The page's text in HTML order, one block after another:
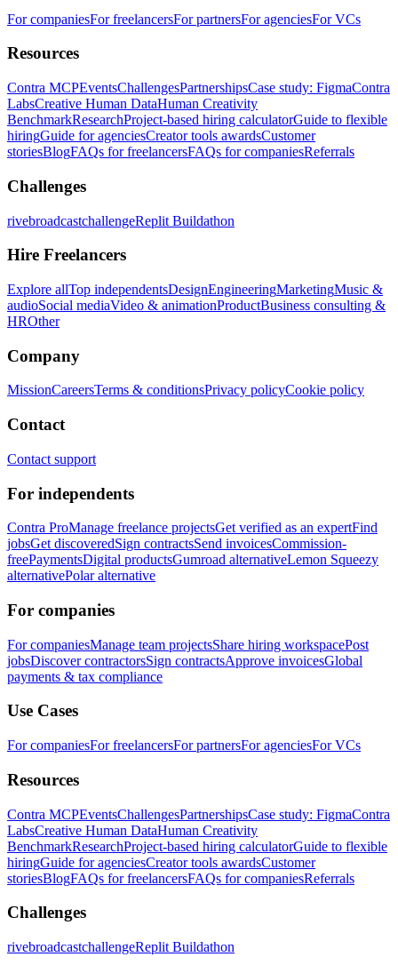
For companiesFor freelancersFor partnersFor agenciesFor VCs
Resources
Contra MCPEventsChallengesPartnershipsCase study: FigmaContra
LabsCreative Human DataHuman Creativity
BenchmarkResearchProject-based hiring calculatorGuide to flexible
hiringGuide for agenciesCreator tools awardsCustomer
storiesBlogFAQs for freelancersFAQs for companiesReferrals
Challenges
rivebroadcastchallengeReplit Buildathon
Hire Freelancers
Explore allTop independentsDesignEngineeringMarketingMusic &
audioSocial mediaVideo & animationProductBusiness consulting &
HROther
Company
MissionCareersTerms & conditionsPrivacy policyCookie policy
Contact
Contact support
For independents
Contra ProManage freelance projectsGet verified as an expertFind
jobsGet discoveredSign contractsSend invoicesCommission-
freePaymentsDigital productsGumroad alternativeLemon Squeezy
alternativePolar alternative
For companies
For companiesManage team projectsShare hiring workspacePost
jobsDiscover contractorsSign contractsApprove invoicesGlobal
payments & tax compliance
Use Cases
For companiesFor freelancersFor partnersFor agenciesFor VCs
Resources
Contra MCPEventsChallengesPartnershipsCase study: FigmaContra
LabsCreative Human DataHuman Creativity
BenchmarkResearchProject-based hiring calculatorGuide to flexible
hiringGuide for agenciesCreator tools awardsCustomer
storiesBlogFAQs for freelancersFAQs for companiesReferrals
Challenges
rivebroadcastchallengeReplit Buildathon